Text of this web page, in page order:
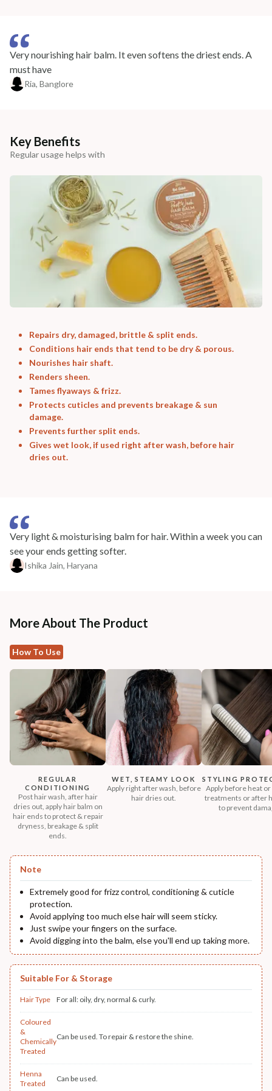
Very nourishing hair balm. It even softens the driest ends. A
must have
Ria, Banglore
Key Benefits
Regular usage helps with
Repairs dry, damaged, brittle & split ends.
Conditions hair ends that tend to be dry & porous.
Nourishes hair shaft.
Renders sheen.
Tames flyaways & frizz.
Protects cuticles and prevents breakage & sun
damage.
Prevents further split ends.
Gives wet look, if used right after wash, before hair
dries out.
Very light & moisturising balm for hair. Within a week you can
see your ends getting softer.
Ishika Jain, Haryana
More About The Product
How To Use
REGULAR
CONDITIONING
Post hair wash, after hair
dries out, apply hair balm on
hair ends to protect & repair
dryness, breakage & split
ends.
WET, STEAMY LOOK
Apply right after wash, before
hair dries out.
STYLING
Apply before heat
treatments or after
to prevent
Note
Extremely good for frizz control, conditioning & cuticle
protection.
Avoid applying too much else hair will seem sticky.
Just swipe your fingers on the surface.
Avoid digging into the balm, else you'll end up taking more.
Suitable For & Storage
Hair Type For all: oily, dry, normal & curly.
Coloured
&
Chemically
Treated
Can be used. To repair & restore the shine.
Henna
Treated
Can be used.